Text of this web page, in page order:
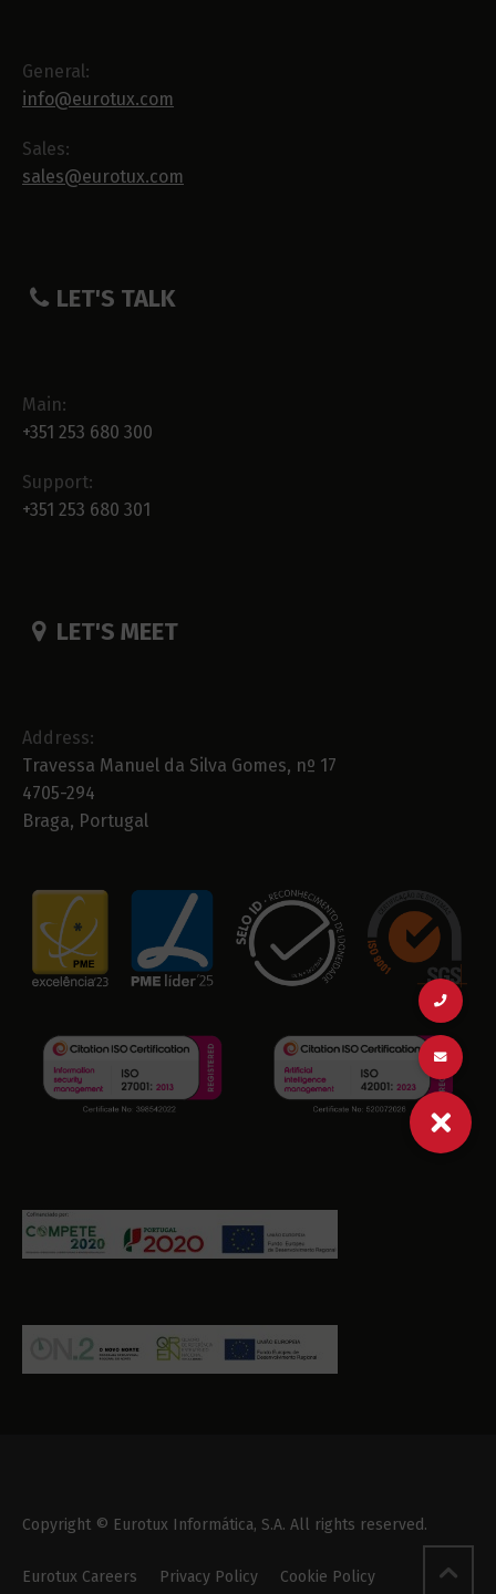
General:
info@eurotux.com
Sales:
sales@eurotux.com
LET'S TALK
Main:
+351 253 680 300
Support:
+351 253 680 301
LET'S MEET
Address:
Travessa Manuel da Silva Gomes, nº 17
4705-294
Braga, Portugal
Copyright © Eurotux Informática, S.A. All rights reserved.
Eurotux Careers Privacy Policy Cookie Policy